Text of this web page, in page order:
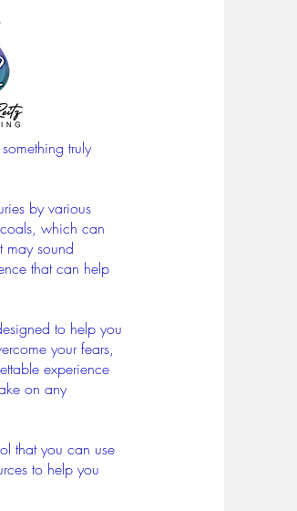
truly
by various
which can
may sound
that can help
to help you
your fears,
experience
on any
that you can use
to help you